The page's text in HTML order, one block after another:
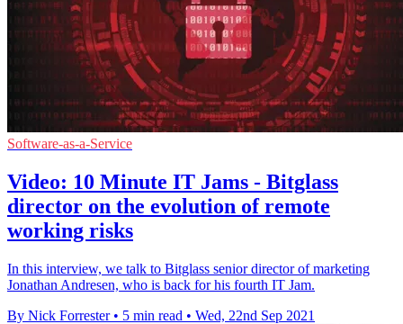
Software-as-a-Service
Video: 10 Minute IT Jams - Bitglass
director on the evolution of remote
working risks
In this interview, we talk to Bitglass senior director of marketing
Jonathan Andresen, who is back for his fourth IT Jam.
By Nick Forrester • 5 min read • Wed, 22nd Sep 2021